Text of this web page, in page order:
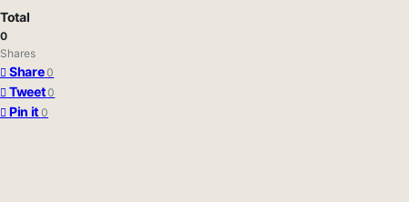
Total
0
Shares
Share 0
Tweet 0
Pin it 0